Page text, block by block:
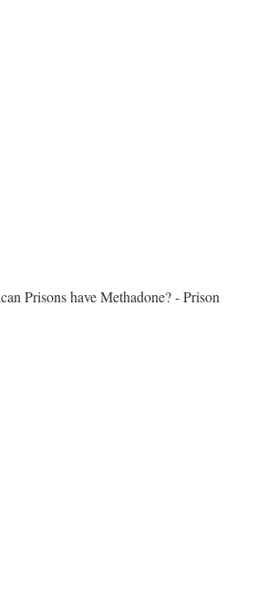
Prisons have Methadone? - Prison